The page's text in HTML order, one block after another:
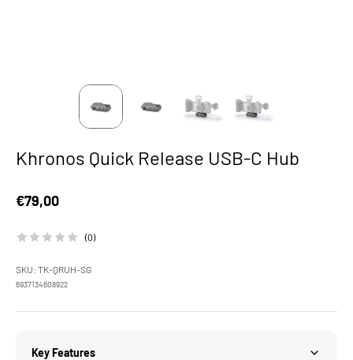
Khronos Quick Release USB-C Hub
Sale price
€79,00
(0)
SKU: TK-QRUH-SG
6937134608922
Key Features